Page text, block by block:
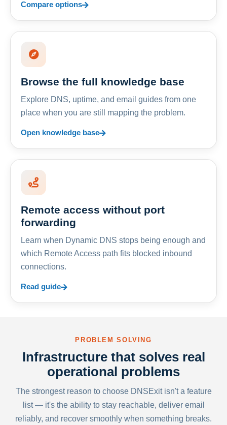
Compare options
Browse the full knowledge base
Explore DNS, uptime, and email guides from one
place when you are still mapping the problem.
Open knowledge base
Remote access without port
forwarding
Learn when Dynamic DNS stops being enough and
which Remote Access path fits blocked inbound
connections.
Read guide
PROBLEM SOLVING
Infrastructure that solves real
operational problems
The strongest reason to choose DNSExit isn't a feature
list — it's the ability to stay reachable, deliver email
reliably, and recover smoothly when something breaks.